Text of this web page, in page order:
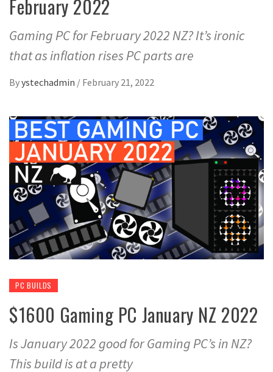
February 2022
Gaming PC for February 2022 NZ? It’s ironic
that as inflation rises PC parts are
Byystechadmin / February 21, 2022
PC BUILDS
$1600 Gaming PC January NZ 2022
Is January 2022 good for Gaming PC’s in NZ?
This build is at a pretty